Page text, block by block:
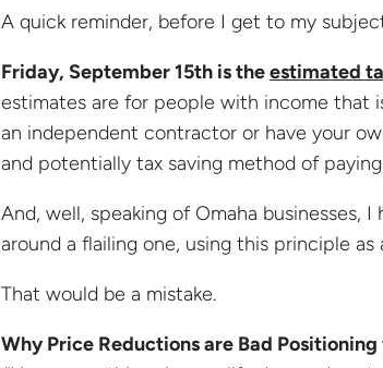
A quick reminder, before I get to my
Friday, September 15th is theestimated
estimates are for people with income that
an independent contractor or have your
and potentially tax saving method of
And, well, speaking of Omaha businesses,
around a flailing one, using this principle as
That would be a mistake.
Why Price Reductions are Bad